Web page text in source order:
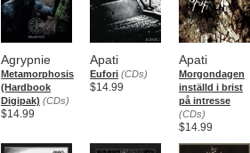
Agrypnie
Metamorphosis
(Hardbook
Digipak) (CDs)
$14.99
Apati
Eufori (CDs)
$14.99
Apati
Morgondagen
inställd i brist
på intresse
(CDs)
$14.99